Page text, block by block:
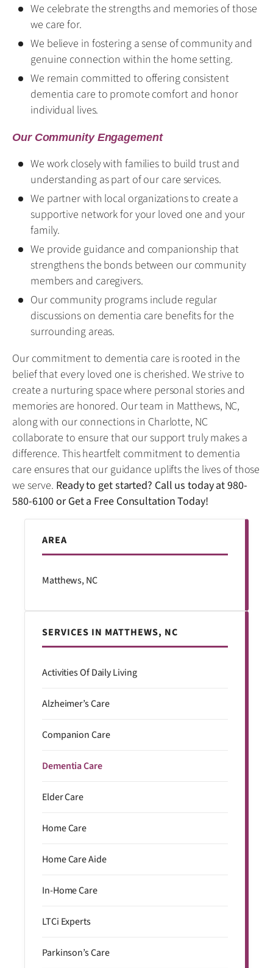
We celebrate the strengths and memories of those
we care for.
We believe in fostering a sense of community and
genuine connection within the home setting.
We remain committed to offering consistent
dementia care to promote comfort and honor
individual lives.
Our Community Engagement
We work closely with families to build trust and
understanding as part of our care services.
We partner with local organizations to create a
supportive network for your loved one and your
family.
We provide guidance and companionship that
strengthens the bonds between our community
members and caregivers.
Our community programs include regular
discussions on dementia care benefits for the
surrounding areas.
Our commitment to dementia care is rooted in the
belief that every loved one is cherished. We strive to
create a nurturing space where personal stories and
memories are honored. Our team in Matthews, NC,
along with our connections in Charlotte, NC
collaborate to ensure that our support truly makes a
difference. This heartfelt commitment to dementia
care ensures that our guidance uplifts the lives of those
we serve. Ready to get started? Call us today at980-
580-6100orGet a Free Consultation Today!
AREA
Matthews, NC
SERVICES IN MATTHEWS, NC
Activities Of Daily Living
Alzheimer’s Care
Companion Care
Dementia Care
Elder Care
Home Care
Home Care Aide
In-Home Care
LTCi Experts
Parkinson’s Care